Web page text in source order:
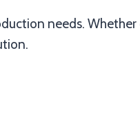
needs.